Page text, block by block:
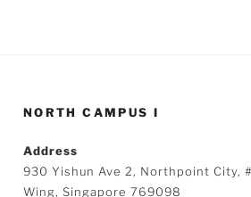
NORTH CAMPUS I
Address
930 Yishun Ave 2, Northpoint City,
Wing, Singapore 769098